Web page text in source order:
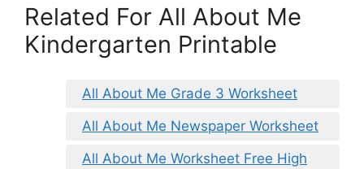
Related For All About Me
Kindergarten Printable
All About Me Grade 3 Worksheet
All About Me Newspaper Worksheet
All About Me Worksheet Free High